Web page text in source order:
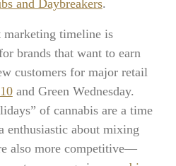
and Daybreakers.
marketing timeline is
brands that want to earn
customers for major retail
and Green Wednesday.
of cannabis are a time
enthusiastic about mixing
also more competitive—